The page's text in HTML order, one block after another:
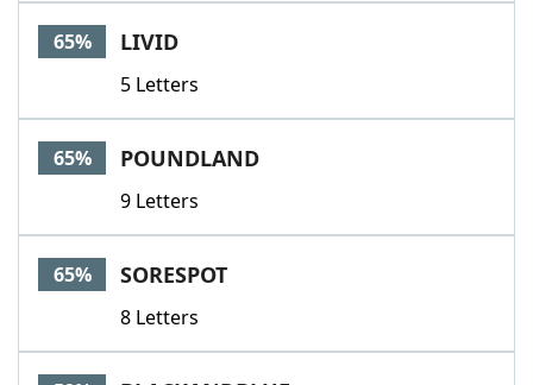
65% LIVID
5 Letters
65% POUNDLAND
9 Letters
65% SORESPOT
8 Letters